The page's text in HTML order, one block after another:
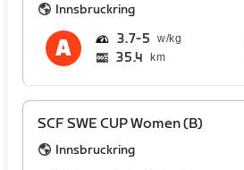
Innsbruckring
3.7 5
35.4 km
SCF SWE CUP Women (B)
Innsbruckring